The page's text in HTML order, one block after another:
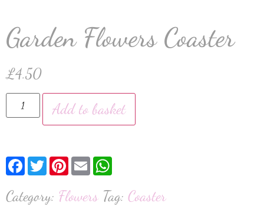
Garden Flowers Coaster
£4.50
Add to basket
Facebook
TwitterPinterest
Email
Category: Flowers Tag: Coaster